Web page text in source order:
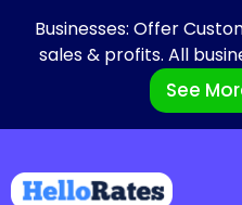
Businesses: Offer
sales & profits. All
See